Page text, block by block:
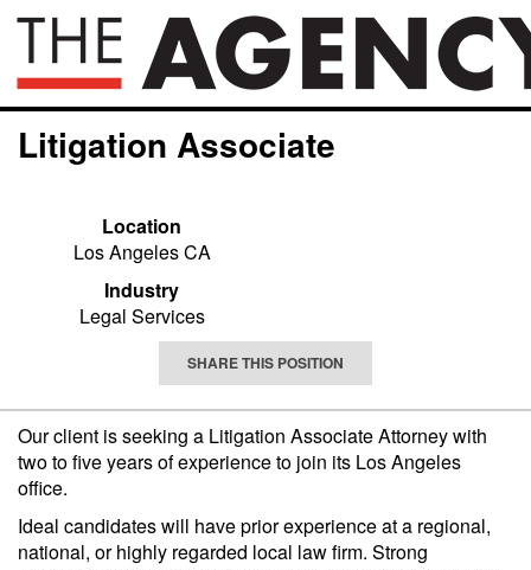
Litigation Associate
Location
Los Angeles CA
Industry
Legal Services
SHARE THIS POSITION
Our client is seeking a Litigation Associate Attorney with
two to five years of experience to join its Los Angeles
office.
Ideal candidates will have prior experience at a regional,
national, or highly regarded local law firm. Strong